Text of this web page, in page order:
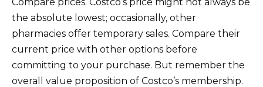
the absolute lowest; occasionally, other
pharmacies offer temporary sales. Compare their
current price with other options before
committing to your purchase. But remember the
overall value proposition of Costco’s membership.